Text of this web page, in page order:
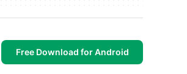
Free Download for Android